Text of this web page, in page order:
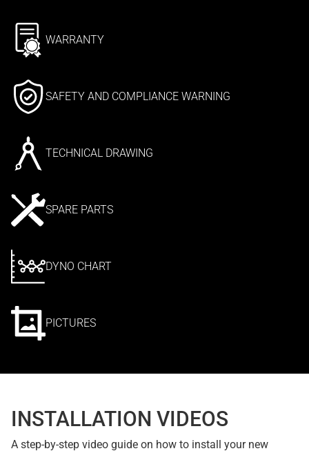
WARRANTY
SAFETY AND COMPLIANCE WARNING
TECHNICAL DRAWING
SPARE PARTS
DYNO CHART
PICTURES
INSTALLATION VIDEOS
A step-by-step video guide on how to install your new